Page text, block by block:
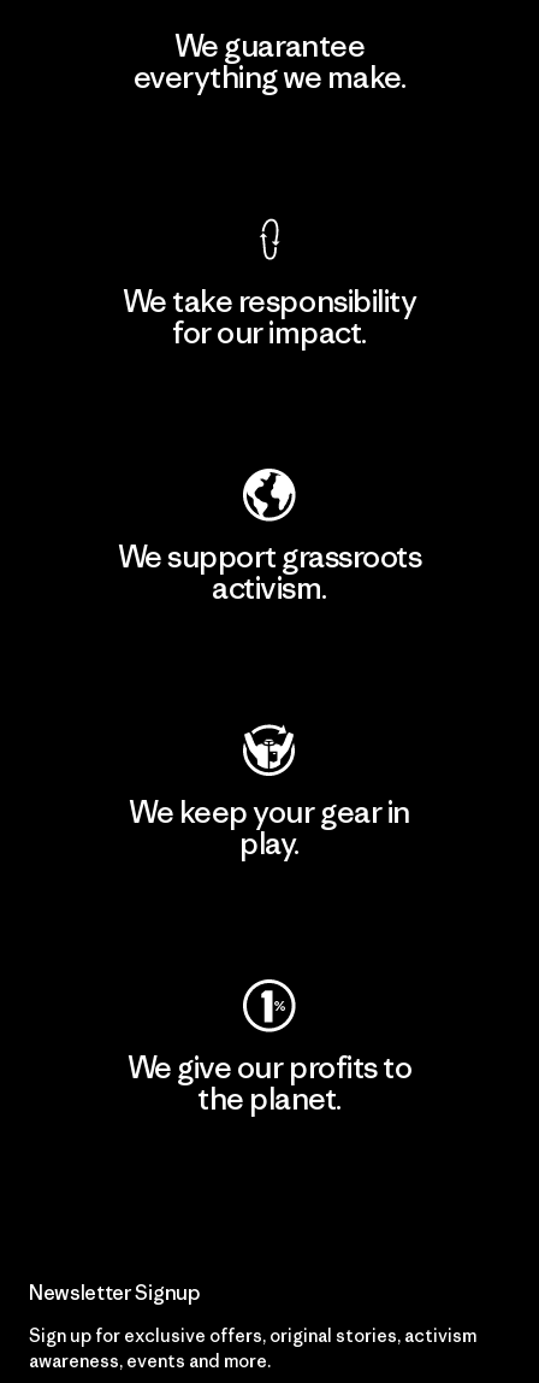
We guarantee
everything we make.
We take responsibility
for our impact.
We support grassroots
activism.
We keep your gear in
play.
We give our profits to
the planet.
Newsletter Signup
Sign up for exclusive offers, original stories, activism
awareness, events and more.